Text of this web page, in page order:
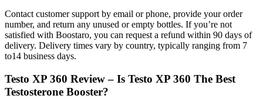
Contact customer support by email or phone, provide your order
number, and return any unused or empty bottles. If you’re not
satisfied with Boostaro, you can request a refund within 90 days of
delivery. Delivery times vary by country, typically ranging from 7
to14 business days.
Testo XP 360 Review – Is Testo XP 360 The Best
Testosterone Booster?